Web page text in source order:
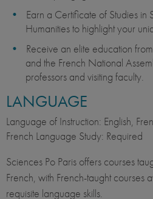
Earn a Certificate of Studies in
Humanities to highlight your
Receive an elite education
and the French National
professors and visiting faculty.
LANGUAGE
Language of Instruction: English,
French Language Study: Required
Sciences Po Paris offers courses
French, with French-taught courses
requisite language skills.